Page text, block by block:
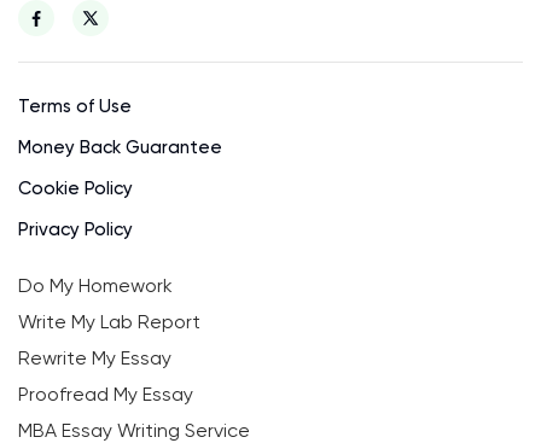
Terms of Use
Money Back Guarantee
Cookie Policy
Privacy Policy
Do My Homework
Write My Lab Report
Rewrite My Essay
Proofread My Essay
MBA Essay Writing Service